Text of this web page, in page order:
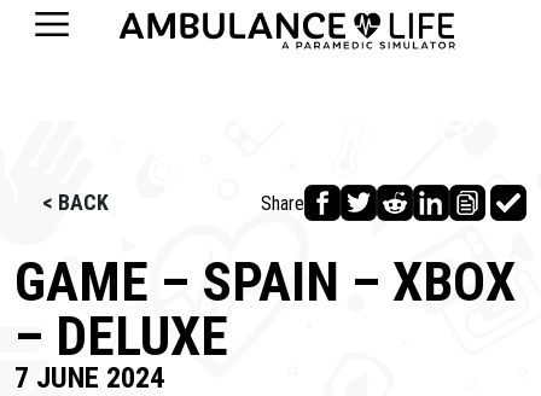
< BACK Share
GAME – SPAIN – XBOX
– DELUXE
7 JUNE 2024